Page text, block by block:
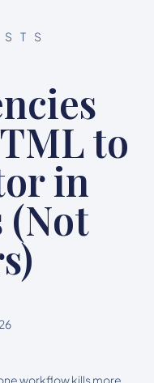
to
in
(Not
workflow kills more